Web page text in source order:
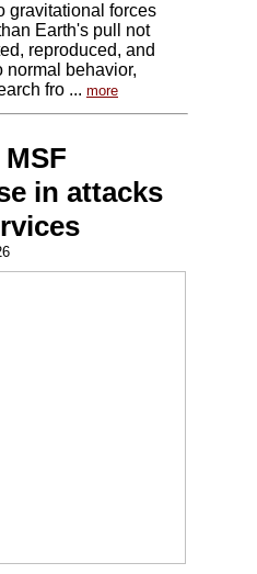
gravitational forces
Earth's pull not
reproduced, and
normal behavior,
fro ... more
in attacks